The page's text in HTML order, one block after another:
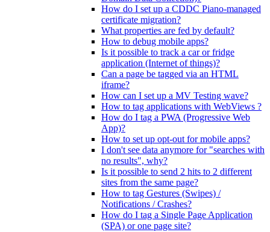
How do I set up a CDDC Piano-managed
certificate migration?
What properties are fed by default?
How to debug mobile apps?
Is it possible to track a car or fridge
application (Internet of things)?
Can a page be tagged via an HTML
iframe?
How can I set up a MV Testing wave?
How to tag applications with WebViews ?
How do I tag a PWA (Progressive Web
App)?
How to set up opt-out for mobile apps?
I don't see data anymore for "searches with
no results", why?
Is it possible to send 2 hits to 2 different
sites from the same page?
How to tag Gestures (Swipes) /
Notifications / Crashes?
How do I tag a Single Page Application
(SPA) or one page site?